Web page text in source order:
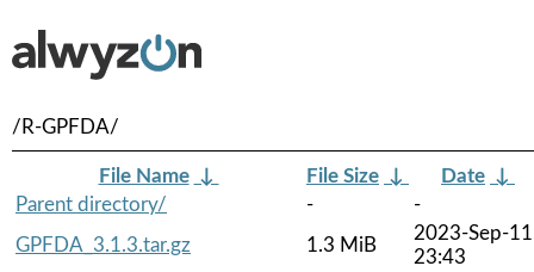
/R-GPFDA/
File Name ↓ File Size ↓ Date ↓
Parent directory/
-
-
GPFDA_3.1.3.tar.gz
1.3 MiB
2023-Sep-11
23:43